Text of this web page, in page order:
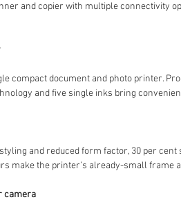
and copier with multiple connectivity
compact document and photo printer.
and five single inks bring
and reduced form factor, 30 per
make the printer’s already-small frame
camera